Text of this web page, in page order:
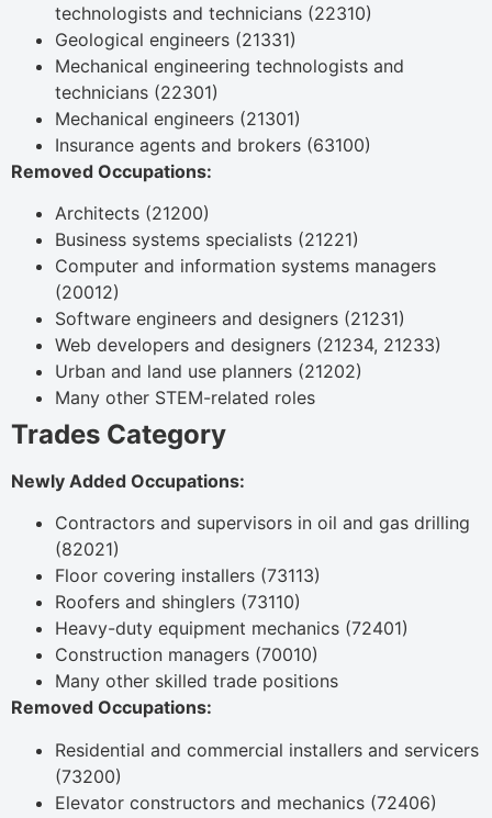
technologists and technicians (22310)
Geological engineers (21331)
Mechanical engineering technologists and
technicians (22301)
Mechanical engineers (21301)
Insurance agents and brokers (63100)
Removed Occupations:
Architects (21200)
Business systems specialists (21221)
Computer and information systems managers
(20012)
Software engineers and designers (21231)
Web developers and designers (21234, 21233)
Urban and land use planners (21202)
Many other STEM-related roles
Trades Category
Newly Added Occupations:
Contractors and supervisors in oil and gas drilling
(82021)
Floor covering installers (73113)
Roofers and shinglers (73110)
Heavy-duty equipment mechanics (72401)
Construction managers (70010)
Many other skilled trade positions
Removed Occupations:
Residential and commercial installers and servicers
(73200)
Elevator constructors and mechanics (72406)